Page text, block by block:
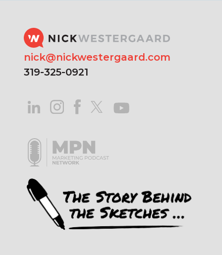
nick@nickwestergaard.com
319-325-0921